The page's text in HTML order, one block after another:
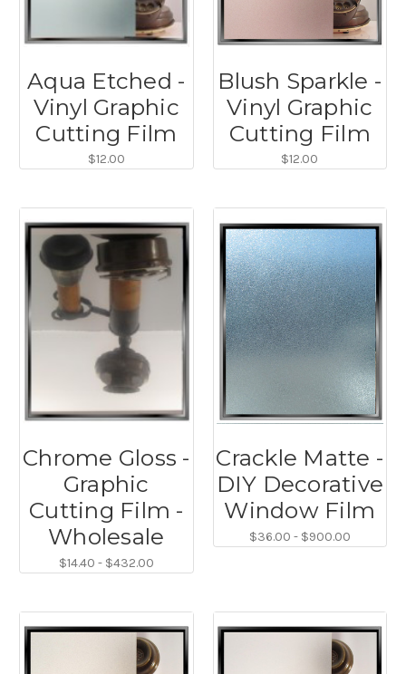
Aqua Etched -
Vinyl Graphic
Cutting Film
$12.00
Blush Sparkle -
Vinyl Graphic
Cutting Film
$12.00
Chrome Gloss -
Graphic
Cutting Film -
Wholesale
$14.40 - $432.00
Crackle Matte -
DIY Decorative
Window Film
$36.00 - $900.00